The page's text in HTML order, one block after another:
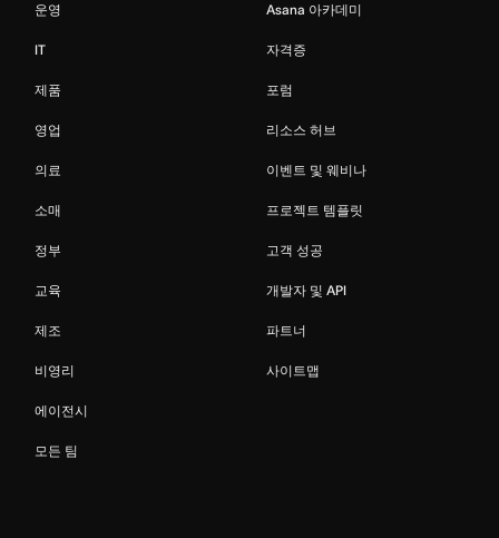
운영
IT
제품
영업
의료
소매
정부
교육
제조
비영리
에이전시
모든 팀
Asana 아카데미
자격증
포럼
리소스 허브
이벤트 및 웨비나
프로젝트 템플릿
고객 성공
개발자 및 API
파트너
사이트맵